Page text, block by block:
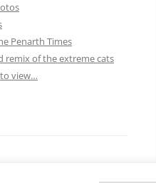
Penarth Times
remix of the extreme cats
view…